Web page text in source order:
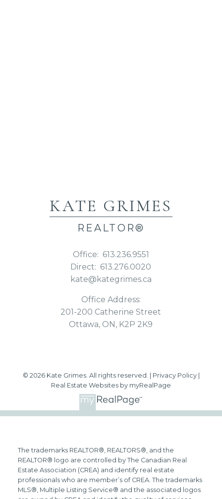
KATE GRIMES
REALTOR®
Office: 613.236.9551
Direct: 613.276.0020
kate@kategrimes.ca
Office Address:
201-200 Catherine Street
Ottawa, ON, K2P 2K9
© 2026 Kate Grimes. All rights reserved. | Privacy Policy|
Real Estate Websites by myRealPage
The trademarks REALTOR®, REALTORS®, and the
REALTOR® logo are controlled by The Canadian Real
Estate Association (CREA) and identify real estate
professionals who are member’s of CREA. The trademarks
MLS®, Multiple Listing Service® and the associated logos